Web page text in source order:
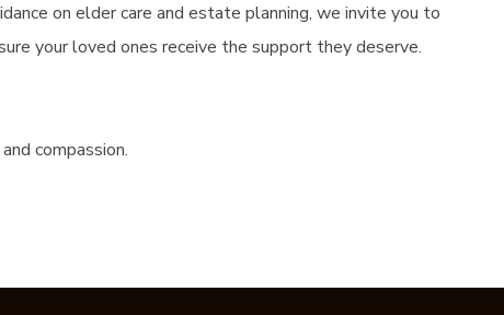
on elder care and estate planning, we invite you to
your loved ones receive the support they deserve.
compassion.